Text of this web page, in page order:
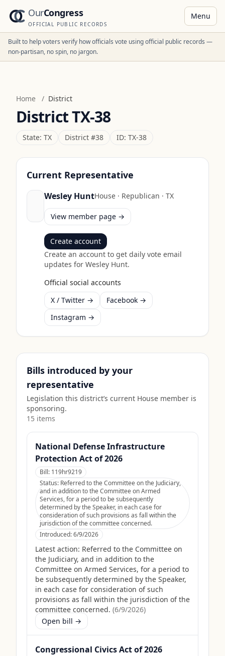
OurCongress
OFFICIAL PUBLIC RECORDS
Menu
Built to help voters verify how officials vote using official public records —
non-partisan, no spin, no jargon.
Home / District
DistrictTX-38
State: TX District #38 ID: TX-38
Current Representative
Wesley HuntHouse · Republican · TX
View member page →
Create account
Create an account to get daily vote email
updates forWesley Hunt.
Official social accounts
X / Twitter →
Facebook →
Instagram →
Bills introduced by your
representative
Legislation this district’s current House member is
sponsoring.
15 items
National Defense Infrastructure
Protection Act of 2026
Bill: 119hr9219
Status: Referred to the Committee on the Judiciary,
and in addition to the Committee on Armed
Services, for a period to be subsequently
determined by the Speaker, in each case for
consideration of such provisions as fall within the
jurisdiction of the committee concerned.
Introduced:6/9/2026
Latest action: Referred to the Committee on
the Judiciary, and in addition to the
Committee on Armed Services, for a period to
be subsequently determined by the Speaker,
in each case for consideration of such
provisions as fall within the jurisdiction of the
committee concerned. (6/9/2026)
Open bill →
Congressional Civics Act of 2026